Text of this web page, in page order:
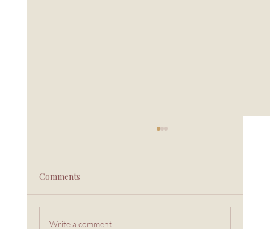
Comments
Write a comment...